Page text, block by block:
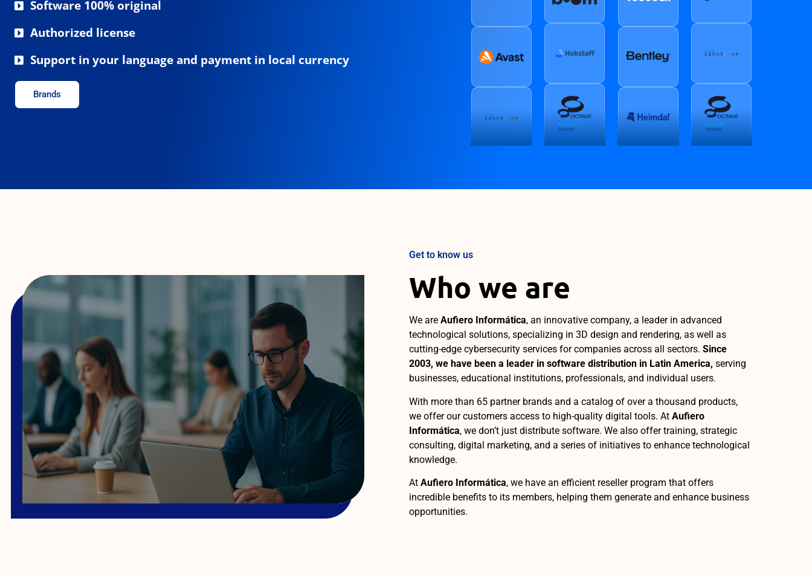
Software 100% original
Authorized license
Support in your language and payment in local currency
Brands
Get to know us
Who we are
We are Aufiero Informática, an innovative company, a leader in advanced
technological solutions, specializing in 3D design and rendering, as well as
cutting-edge cybersecurity services for companies across all sectors. Since
2003, we have been a leader in software distribution in Latin America, serving
businesses, educational institutions, professionals, and individual users.
With more than 65 partner brands and a catalog of over a thousand products,
we offer our customers access to high-quality digital tools. At Aufiero
Informática, we don’t just distribute software. We also offer training, strategic
consulting, digital marketing, and a series of initiatives to enhance technological
knowledge.
At Aufiero Informática, we have an efficient reseller program that offers
incredible benefits to its members, helping them generate and enhance business
opportunities.